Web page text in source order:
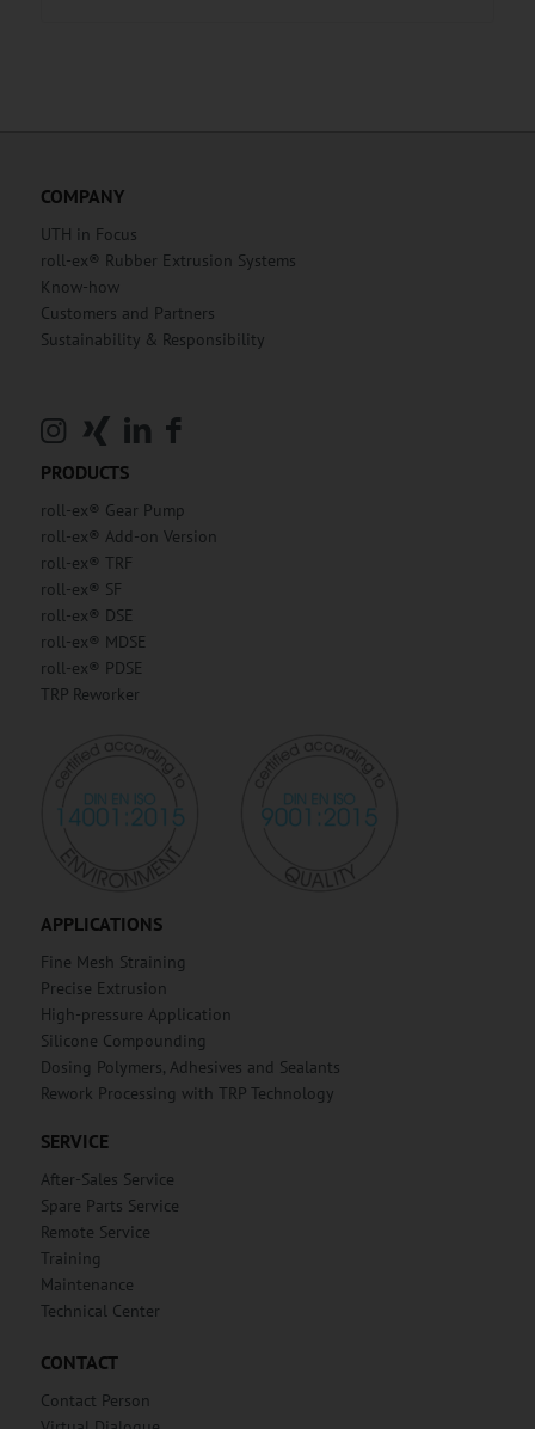
COMPANY
UTH in Focus
roll-ex® Rubber Extrusion Systems
Know-how
Customers and Partners
Sustainability & Responsibility
PRODUCTS
roll-ex® Gear Pump
roll-ex® Add-on Version
roll-ex® TRF
roll-ex® SF
roll-ex® DSE
roll-ex® MDSE
roll-ex® PDSE
TRP Reworker
APPLICATIONS
Fine Mesh Straining
Precise Extrusion
High-pressure Application
Silicone Compounding
Dosing Polymers, Adhesives and Sealants
Rework Processing with TRP Technology
SERVICE
After-Sales Service
Spare Parts Service
Remote Service
Training
Maintenance
Technical Center
CONTACT
Contact Person